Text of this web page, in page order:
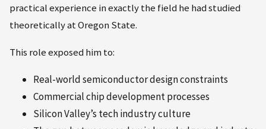
practical experience in exactly the field he had studied
theoretically at Oregon State.
This role exposed him to:
Real-world semiconductor design constraints
Commercial chip development processes
Silicon Valley’s tech industry culture